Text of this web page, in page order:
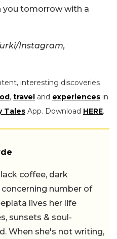
you tomorrow with a
Instagram,
interesting discoveries
, travel and experiences in
Tales App. Download HERE.
coffee, dark
number of
lives her life
sunsets & soul-
When she's not writing,